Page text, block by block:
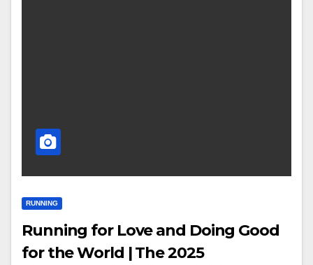
RUNNING
Running for Love and Doing Good
for the World | The 2025